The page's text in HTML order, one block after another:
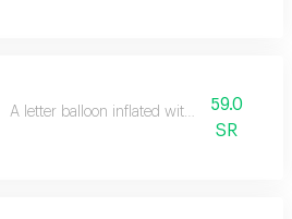
A letter balloon inflated with helium gas
59.0
SR